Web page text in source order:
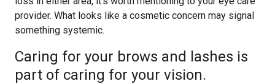
provider. What looks like a cosmetic concern may signal
something systemic.
Caring for your brows and lashes is
part of caring for your vision.